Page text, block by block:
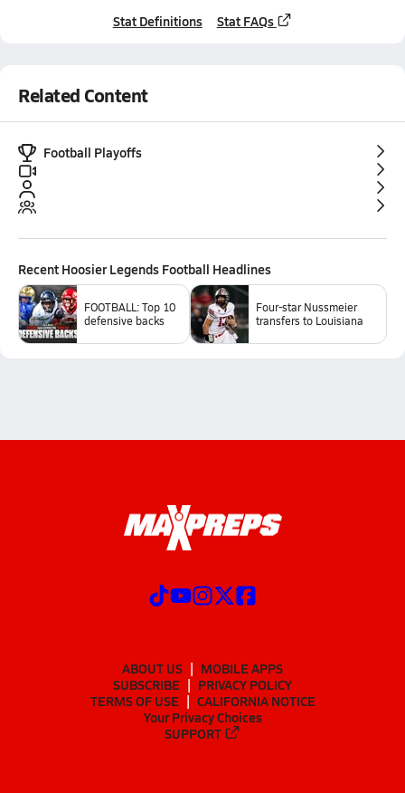
Stat Definitions Stat FAQs
Related Content
Football Playoffs
Recent Hoosier Legends Football Headlines
FOOTBALL: Top 10
defensive backs
Four-star Nussmeier
transfers to Louisiana
ABOUT US
MOBILE APPS
SUBSCRIBE
PRIVACY POLICY
TERMS OF USE
CALIFORNIA NOTICE
Your Privacy Choices
SUPPORT